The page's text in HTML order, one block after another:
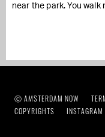
near the park. You walk
Ⓒ AMSTERDAM NOW
COPYRIGHTS
INSTAGRAM